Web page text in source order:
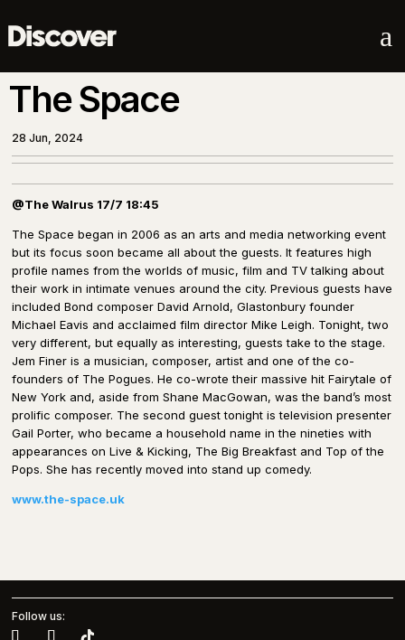
a
The Space
28 Jun, 2024
@The Walrus 17/7 18:45
The Space began in 2006 as an arts and media networking event
but its focus soon became all about the guests. It features high
profile names from the worlds of music, film and TV talking about
their work in intimate venues around the city. Previous guests have
included Bond composer David Arnold, Glastonbury founder
Michael Eavis and acclaimed film director Mike Leigh. Tonight, two
very different, but equally as interesting, guests take to the stage.
Jem Finer is a musician, composer, artist and one of the co-
founders of The Pogues. He co-wrote their massive hit Fairytale of
New York and, aside from Shane MacGowan, was the band’s most
prolific composer. The second guest tonight is television presenter
Gail Porter, who became a household name in the nineties with
appearances on Live & Kicking, The Big Breakfast and Top of the
Pops. She has recently moved into stand up comedy.
www.the-space.uk
Follow us: